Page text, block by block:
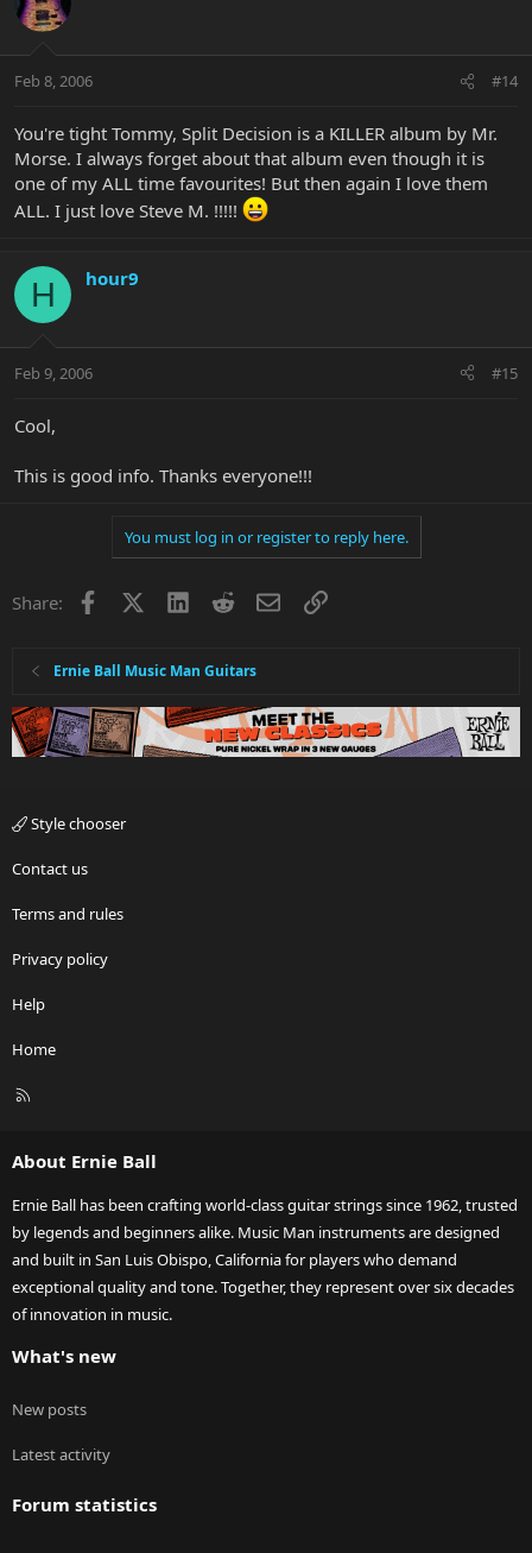
Feb 8, 2006 #14
You're tight Tommy, Split Decision is a KILLER album by Mr.
Morse. I always forget about that album even though it is
one of my ALL time favourites! But then again I love them
ALL. I just love Steve M. !!!!!
H hour9
Feb 9, 2006 #15
Cool,
This is good info. Thanks everyone!!!
You must log in or register to reply here.
Share: Facebook LinkedInRedditEmailLink
Ernie Ball Music Man Guitars
Style chooser
Contact us
Terms and rules
Privacy policy
Help
Home
R
About Ernie Ball
Ernie Ball has been crafting world-class guitar strings since 1962, trusted
by legends and beginners alike. Music Man instruments are designed
and built in San Luis Obispo, California for players who demand
exceptional quality and tone. Together, they represent over six decades
of innovation in music.
What's new
New posts
Latest activity
Forum statistics